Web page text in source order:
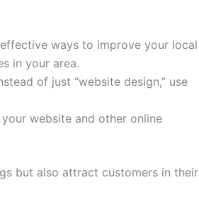
ways to improve your local
in your area.
of just “website design,” use
website and other online
but also attract customers in their